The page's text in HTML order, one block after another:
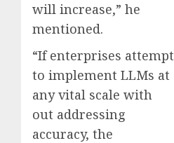
will increase,” he
mentioned.
“If enterprises attempt
to implement LLMs at
any vital scale with
out addressing
accuracy, the